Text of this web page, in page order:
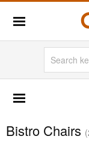
2 Person
Bistro Chairs